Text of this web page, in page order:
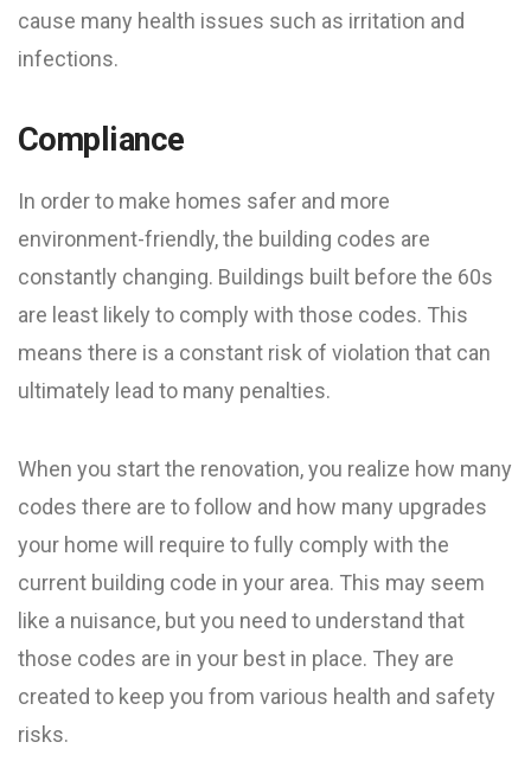
cause many health issues such as irritation and
infections.
Compliance
In order to make homes safer and more
environment-friendly, the building codes are
constantly changing. Buildings built before the 60s
are least likely to comply with those codes. This
means there is a constant risk of violation that can
ultimately lead to many penalties.
When you start the renovation, you realize how many
codes there are to follow and how many upgrades
your home will require to fully comply with the
current building code in your area. This may seem
like a nuisance, but you need to understand that
those codes are in your best in place. They are
created to keep you from various health and safety
risks.